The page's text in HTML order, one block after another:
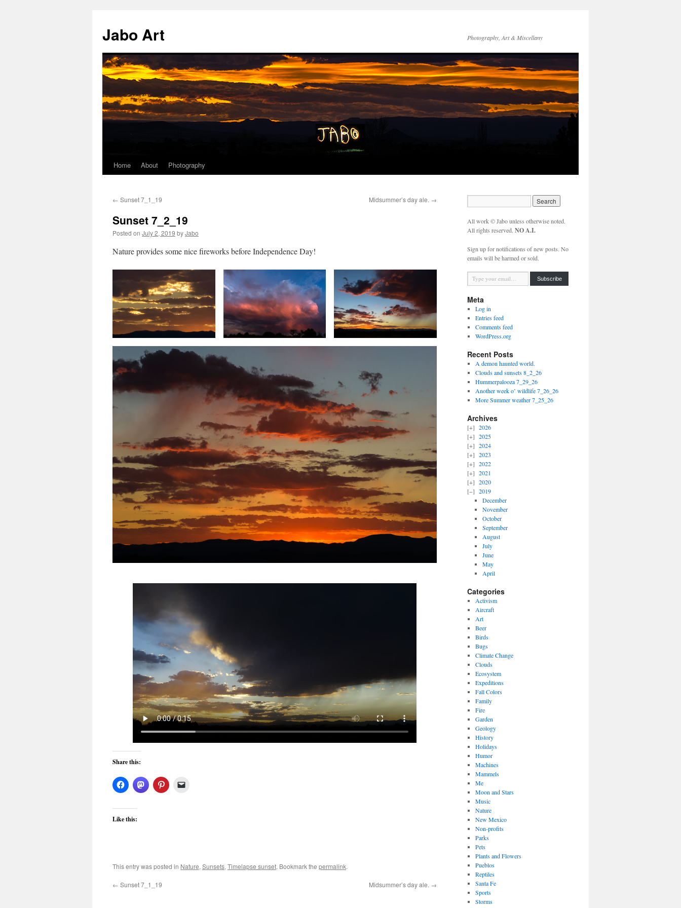
content
Jabo Art Photography, Art & Miscellany
Home About Photography
← Sunset 7_1_19 Midsummer’s day ale. →
Sunset 7_2_19
Posted on July 2, 2019 byJabo
Nature provides some nice fireworks before Independence Day!
Share this:
Like this:
This entry was posted in Nature, Sunsets, Timelapse sunset. Bookmark the permalink.
← Sunset 7_1_19 Midsummer’s day ale. →
All work © Jabo unless otherwise noted.
All rights reserved. NO A.I.
Sign up for notifications of new posts. No
emails will be harmed or sold.
Type your email…
Subscribe
Meta
Log in
Entries feed
Comments feed
WordPress.org
Recent Posts
A demon haunted world.
Clouds and sunsets 8_2_26
Hummerpalooza 7_29_26
Another week o’ wildlife 7_26_26
More Summer weather 7_25_26
Archives
2026
2025
2024
2023
2022
2021
2020
2019
December
November
October
September
August
July
June
May
April
Categories
Activism
Aircraft
Art
Beer
Birds
Bugs
Climate Change
Clouds
Ecosystem
Expeditions
Fall Colors
Family
Fire
Garden
Geology
History
Holidays
Humor
Machines
Mammels
Me
Moon and Stars
Music
Nature
New Mexico
Non-profits
Parks
Pets
Plants and Flowers
Pueblos
Reptiles
Santa Fe
Sports
Storms